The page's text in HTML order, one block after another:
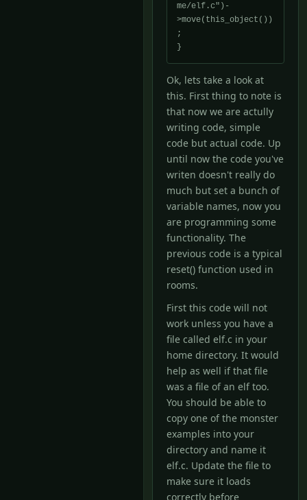
me/elf.c")-
>move(this_object())
;
}
Ok, lets take a look at
this. First thing to note is
that now we are actully
writing code, simple
code but actual code. Up
until now the code you've
writen doesn't really do
much but set a bunch of
variable names, now you
are programming some
functionality. The
previous code is a typical
reset() function used in
rooms.
First this code will not
work unless you have a
file called elf.c in your
home directory. It would
help as well if that file
was a file of an elf too.
You should be able to
copy one of the monster
examples into your
directory and name it
elf.c. Update the file to
make sure it loads
correctly before